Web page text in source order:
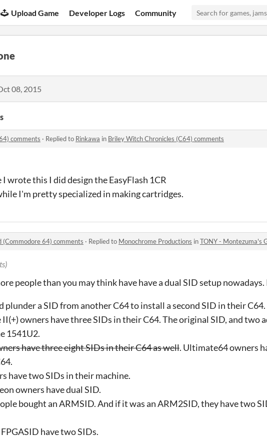
Upload Game Developer Logs Community
08, 2015
comments · Replied to Rinkawa in Briley Witch Chronicles (C64) comments
I wrote this I did design the EasyFlash 1CR
I'm pretty specialized in making cartridges.
(Commodore 64) comments · Replied to Monochrome Productions inTONY - Montezuma's
people than you may think have have a dual SID setup
plunder a SID from another C64 to install a second SID in their C64.
owners have three SIDs in their C64. The original SID, and two
1541U2.
have three eight SIDs in their C64 as well. Ultimate64 owners
have two SIDs in their machine.
owners have dual SID.
bought an ARMSID. And if it was an ARM2SID, they have two
have two SIDs.